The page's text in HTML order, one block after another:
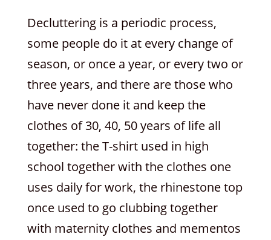
Decluttering is a periodic process,
some people do it at every change of
season, or once a year, or every two or
three years, and there are those who
have never done it and keep the
clothes of 30, 40, 50 years of life all
together: the T-shirt used in high
school together with the clothes one
uses daily for work, the rhinestone top
once used to go clubbing together
with maternity clothes and mementos